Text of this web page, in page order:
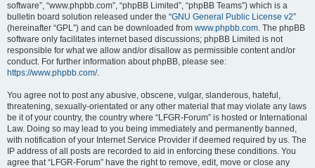
software”, “www.phpbb.com”, “phpBB Limited”, “phpBB Teams”) which is a
bulletin board solution released under the “GNU General Public License v2”
(hereinafter “GPL”) and can be downloaded from www.phpbb.com. The phpBB
software only facilitates internet based discussions; phpBB Limited is not
responsible for what we allow and/or disallow as permissible content and/or
conduct. For further information about phpBB, please see:
https://www.phpbb.com/.
You agree not to post any abusive, obscene, vulgar, slanderous, hateful,
threatening, sexually-orientated or any other material that may violate any laws
be it of your country, the country where “LFGR-Forum” is hosted or International
Law. Doing so may lead to you being immediately and permanently banned,
with notification of your Internet Service Provider if deemed required by us. The
IP address of all posts are recorded to aid in enforcing these conditions. You
agree that “LFGR-Forum” have the right to remove, edit, move or close any